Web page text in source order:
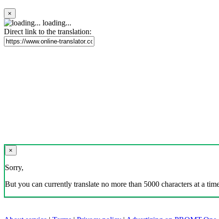
×
loading...
Direct link to the translation:
×
Sorry,
But you can currently translate no more than 5000 characters at a